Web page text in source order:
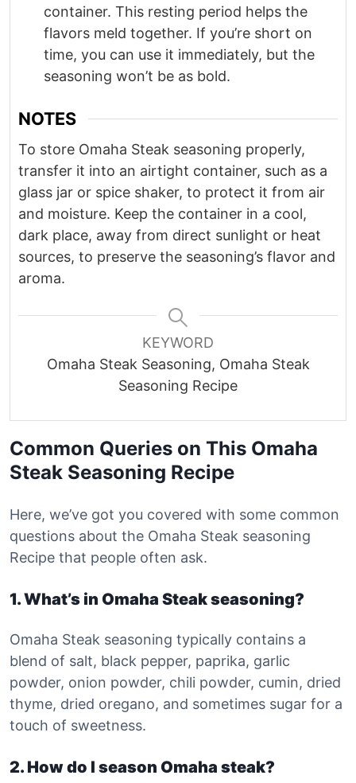
container. This resting period helps the
flavors meld together. If you’re short on
time, you can use it immediately, but the
seasoning won’t be as bold.
NOTES
To store Omaha Steak seasoning properly,
transfer it into an airtight container, such as a
glass jar or spice shaker, to protect it from air
and moisture. Keep the container in a cool,
dark place, away from direct sunlight or heat
sources, to preserve the seasoning’s flavor and
aroma.
KEYWORD
Omaha Steak Seasoning, Omaha Steak
Seasoning Recipe
Common Queries on This Omaha
Steak Seasoning Recipe
Here, we’ve got you covered with some common
questions about the Omaha Steak seasoning
Recipe that people often ask.
1. What’s in Omaha Steak seasoning?
Omaha Steak seasoning typically contains a
blend of salt, black pepper, paprika, garlic
powder, onion powder, chili powder, cumin, dried
thyme, dried oregano, and sometimes sugar for a
touch of sweetness.
2. How do I season Omaha steak?